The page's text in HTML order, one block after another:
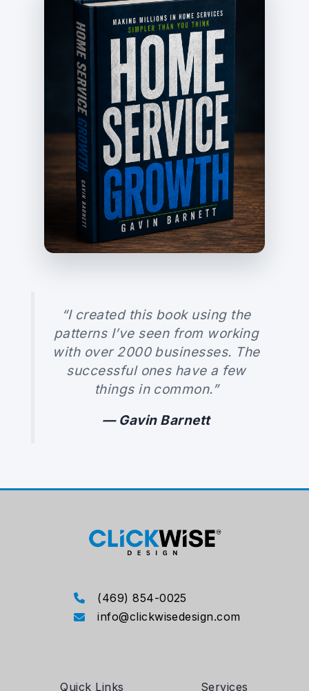
“I created this book using the
patterns I’ve seen from working
with over 2000 businesses. The
successful ones have a few
things in common.”
— Gavin Barnett
(469) 854-0025
info@clickwisedesign.com
Quick Links Services